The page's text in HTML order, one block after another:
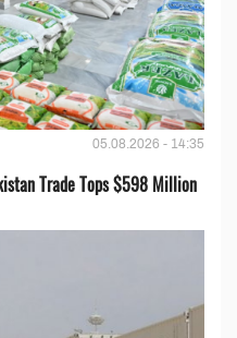
05.08.2026 - 14:35
Trade Tops $598 Million